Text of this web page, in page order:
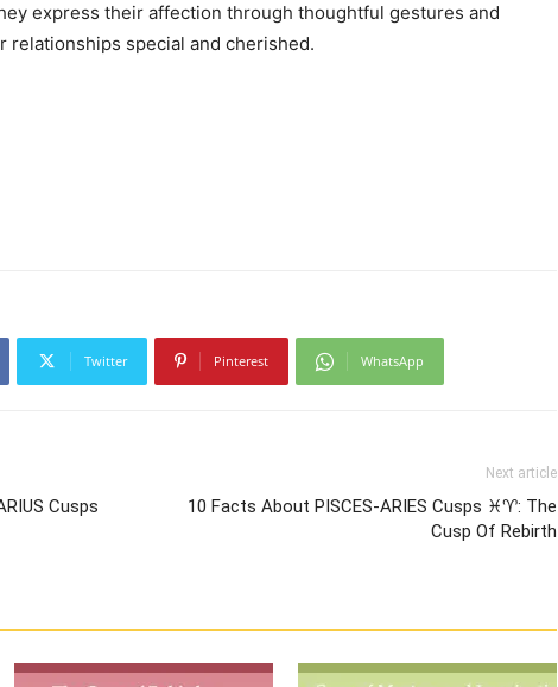
express their affection through thoughtful gestures and
relationships special and cherished.
Twitter Pinterest WhatsApp
Cusps
Next article
10 Facts About PISCES-ARIES Cusps ♓♈: The
Cusp Of Rebirth